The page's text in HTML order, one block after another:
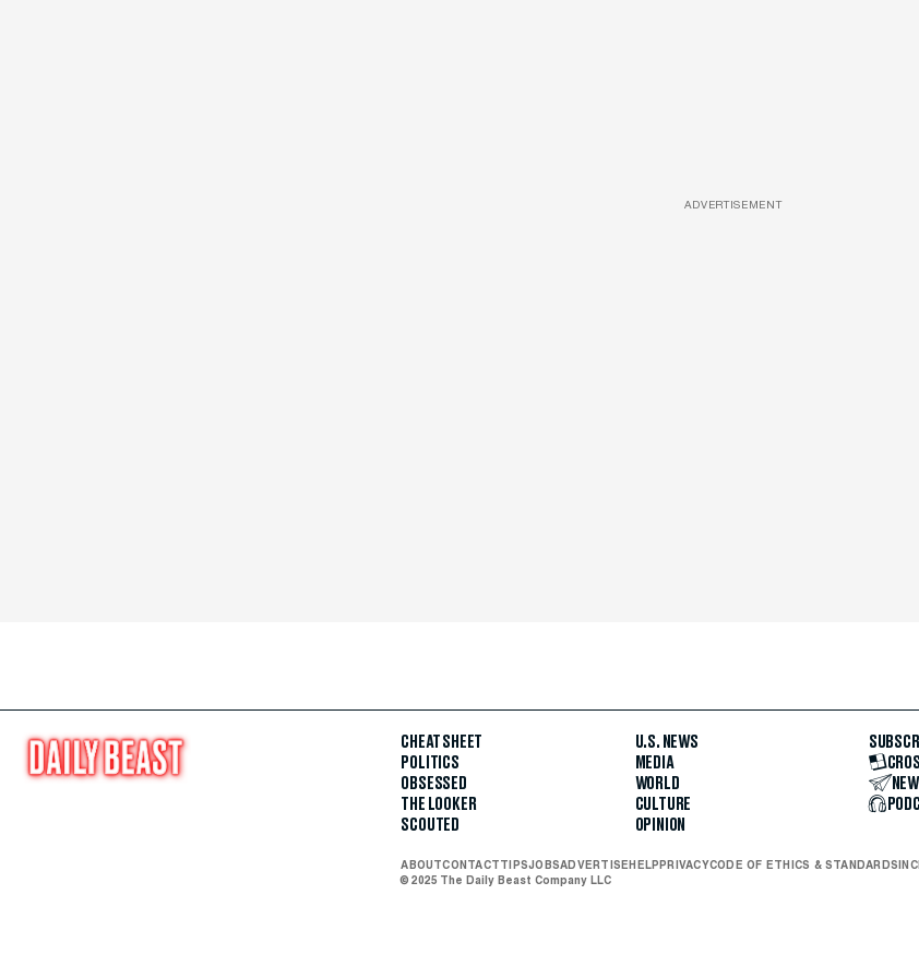
ADVERTISEMENT
CHEAT SHEET
POLITICS
OBSESSED
THE LOOKER
SCOUTED
U.S. NEWS
MEDIA
WORLD
CULTURE
OPINION
ABOUTCONTACTTIPSJOBSADVERTISE HELP PRIVACYCODE OF ETHICS & STANDARDS
© 2025 The Daily Beast Company LLC